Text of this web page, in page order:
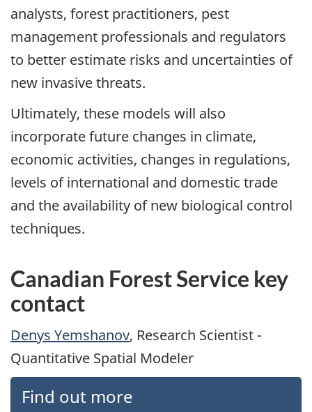
analysts, forest practitioners, pest
management professionals and regulators
to better estimate risks and uncertainties of
new invasive threats.
Ultimately, these models will also
incorporate future changes in climate,
economic activities, changes in regulations,
levels of international and domestic trade
and the availability of new biological control
techniques.
Canadian Forest Service key
contact
Denys Yemshanov, Research Scientist -
Quantitative Spatial Modeler
Find out more